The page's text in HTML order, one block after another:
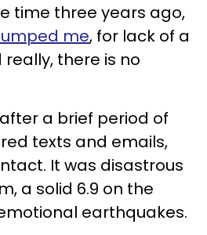
time three years ago,
me, for lack of a
there is no
a brief period of
texts and emails,
It was disastrous
a solid 6.9 on the
earthquakes.